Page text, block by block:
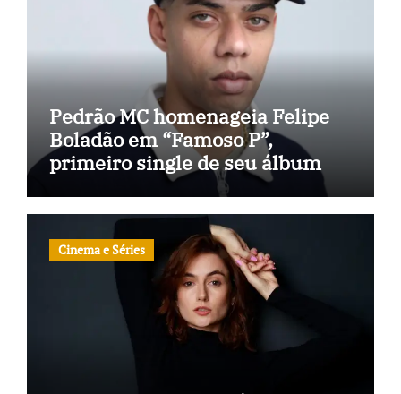
Pedrão MC homenageia Felipe
Boladão em “Famoso P”,
primeiro single de seu álbum
Cinema e Séries